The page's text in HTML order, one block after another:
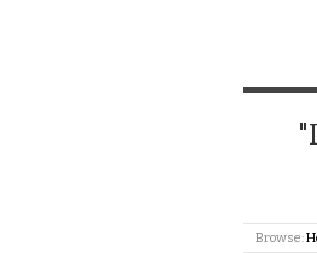
Browse: